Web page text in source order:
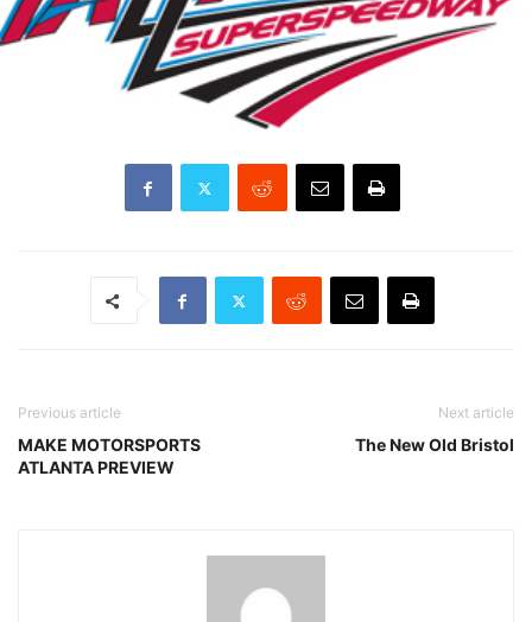
Previous article
MAKE MOTORSPORTS
ATLANTA PREVIEW
Next article
The New Old Bristol